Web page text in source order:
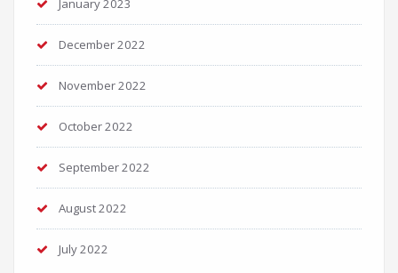
January 2023
December 2022
November 2022
October 2022
September 2022
August 2022
July 2022